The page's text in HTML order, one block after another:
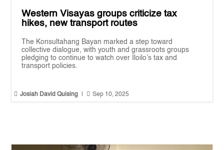
Western Visayas groups criticize tax
hikes, new transport routes
The Konsultahang Bayan marked a step toward
collective dialogue, with youth and grassroots groups
pledging to continue to watch over Iloilo’s tax and
transport policies.
 Josiah David Quising  Sep 10, 2025